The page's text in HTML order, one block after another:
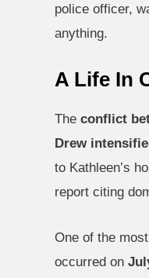
police officer,
anything.
A Life In
The conflict
Drew
to Kathleen’s
report citing
One of the
occurred on